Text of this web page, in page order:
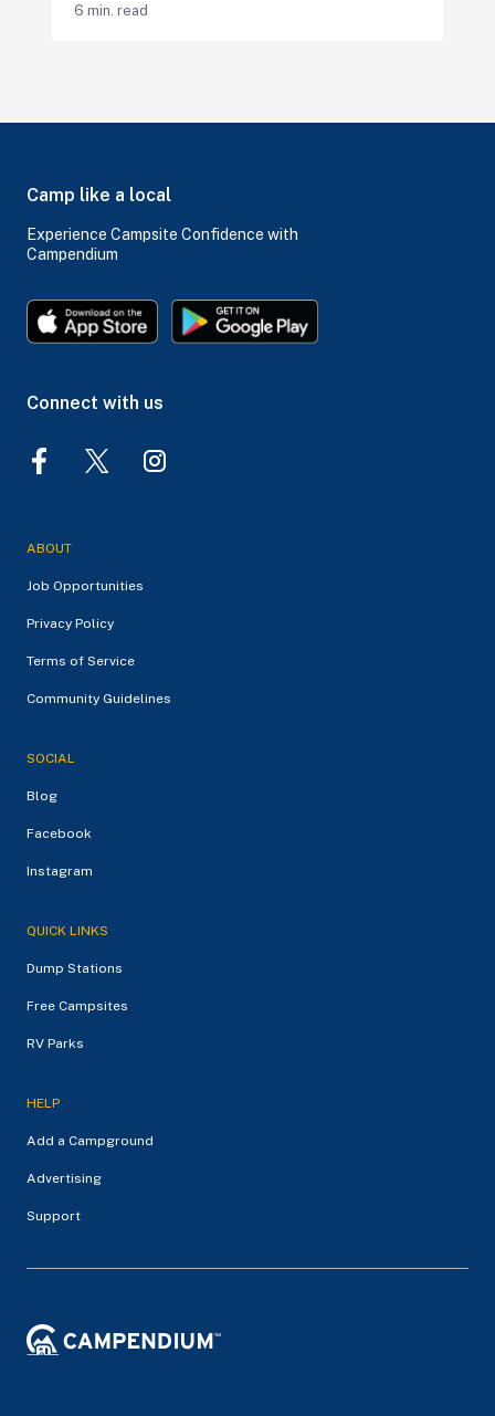
6 min. read
Camp like a local
Experience Campsite Confidence with
Campendium
Connect with us
ABOUT
Job Opportunities
Privacy Policy
Terms of Service
Community Guidelines
SOCIAL
Blog
Facebook
Instagram
QUICK LINKS
Dump Stations
Free Campsites
RV Parks
HELP
Add a Campground
Advertising
Support